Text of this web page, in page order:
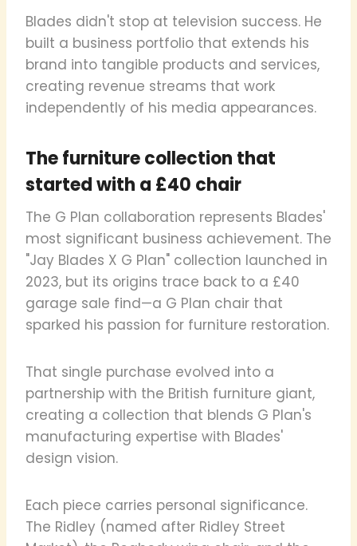
Blades didn't stop at television success. He
built a business portfolio that extends his
brand into tangible products and services,
creating revenue streams that work
independently of his media appearances.
The furniture collection that
started with a £40 chair
The G Plan collaboration represents Blades'
most significant business achievement. The
"Jay Blades X G Plan" collection launched in
2023, but its origins trace back to a £40
garage sale find—a G Plan chair that
sparked his passion for furniture restoration.
That single purchase evolved into a
partnership with the British furniture giant,
creating a collection that blends G Plan's
manufacturing expertise with Blades'
design vision.
Each piece carries personal significance.
The Ridley (named after Ridley Street